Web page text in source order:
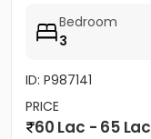
Bedroom
3
ID: P987141
PRICE
60 Lac - 65 Lac